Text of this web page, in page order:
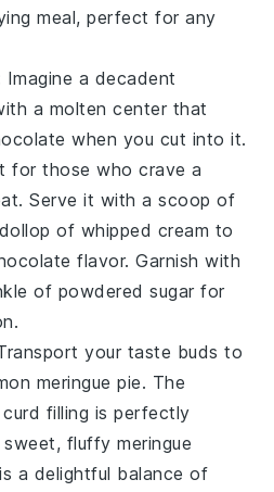
meal, perfect for any
Imagine a decadent
a molten center that
when you cut into it.
for those who crave a
Serve it with a scoop of
of whipped cream to
flavor. Garnish with
of powdered sugar for
your taste buds to
meringue pie. The
filling is perfectly
sweet, fluffymeringue
a delightful balance of